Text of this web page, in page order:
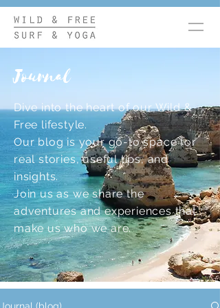
Journal
Dive into the heart of our Wild &
Free lifestyle.
Our blog is your go-to space for
real stories, useful tips, and
insights.
Join us as we share the
adventures and experiences that
make us who we are.